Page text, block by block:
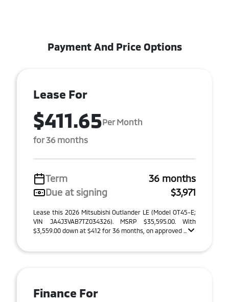
Payment And Price Options
Lease For
$411.65Per Month
for 36 months
Term
36 months
Due at signing
$3,971
Lease this 2026 Mitsubishi Outlander LE (Model OT45-E;
VIN JA4J3VAB7TZ034326). MSRP $35,595.00. With
$3,559.00 down at $412 for 36 months, on approved ...
Finance For